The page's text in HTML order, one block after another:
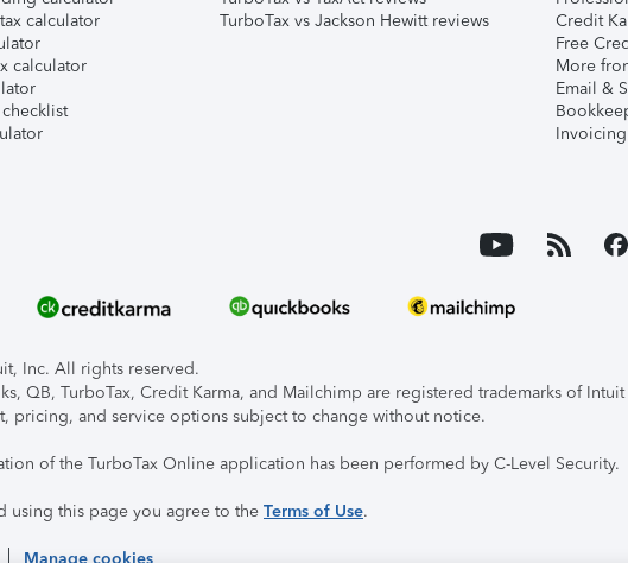
calculator
calculator
TurboTax vs Jackson Hewitt reviews
Credit
Free
More
Email &
Inc. All rights reserved.
QB, TurboTax, Credit Karma, and Mailchimp are registered trademarks of
pricing, and service options subject to change without notice.
of the TurboTax Online application has been performed by C-Level Security.
using this page you agree to the Terms of Use.
Manage cookies